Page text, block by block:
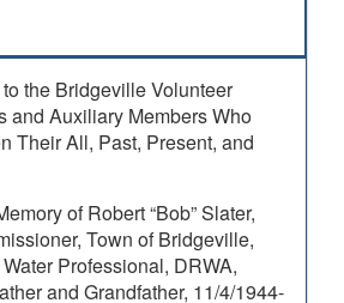
the Bridgeville Volunteer
and Auxiliary Members Who
Their All, Past, Present, and
of Robert “Bob” Slater,
Town of Bridgeville,
Professional, DRWA,
and Grandfather, 11/4/1944-